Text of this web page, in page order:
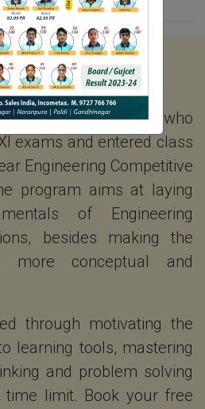
FOCUS AND
for the students who
exams and entered class
Engineering Competitive
program aims at laying
of Engineering
besides making the
more conceptual and
through motivating the
learning tools, mastering
and problem solving
time limit. Book your free